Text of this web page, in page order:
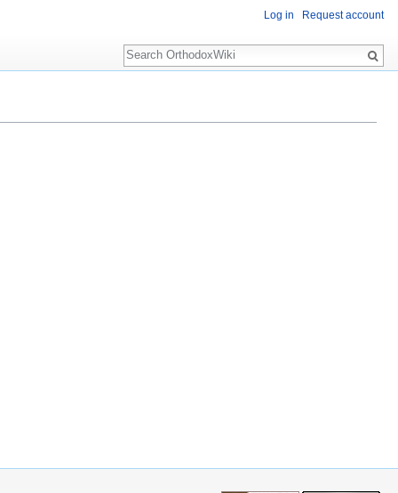
Log in Request account
Search